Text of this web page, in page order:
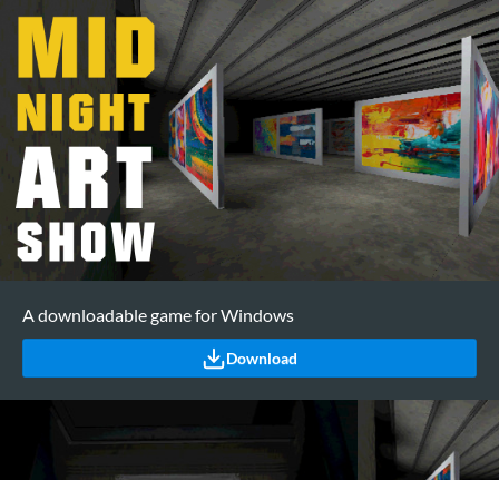
A downloadable game for Windows
Download